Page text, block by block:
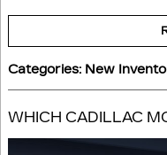
Categories: New
WHICH CADILLAC